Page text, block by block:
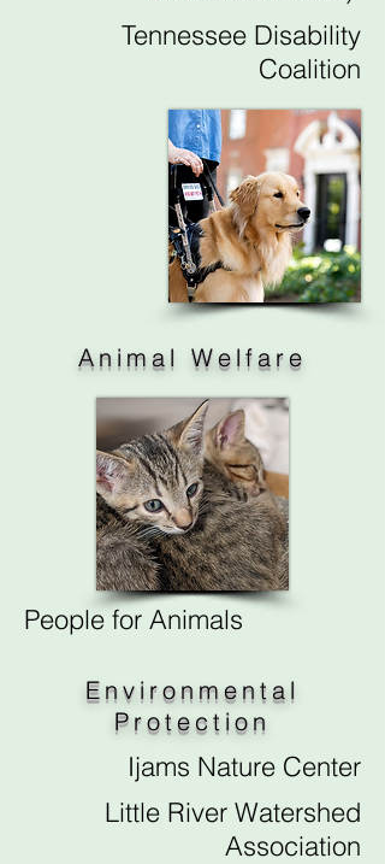
Tennessee Disability
Coalition
Animal Welfare
People for Animals
Environmental
Protection
Ijams Nature Center
Little River Watershed
Association